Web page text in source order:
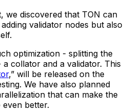
we discovered that TON can
validator nodes but also
optimization - splitting the
collator and a validator. This
,” will be released on the
We have also planned
that can make the
better.